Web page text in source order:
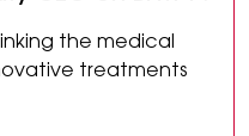
the medical
treatments